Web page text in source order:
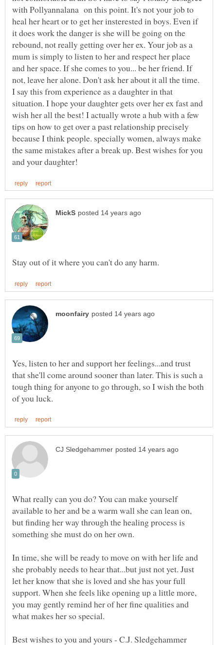
with Pollyannalana on this point. It's not your job to
heal her heart or to get her insterested in boys. Even if
it does work the danger is she will be going on the
rebound, not really getting over her ex. Your job as a
mum is simply to listen to her and respect her place
and her space. If she comes to you... be her friend. If
not, leave her alone. Don't ask her about it all the time.
I say this from experience as a daughter in that
situation. I hope your daughter gets over her ex fast and
wish her all the best! I actually wrote a hub with a few
tips on how to get over a past relationship precisely
because I think people. specially women, always make
the same mistakes after a break up. Best wishes for you
Yes, listen to her and support her feelings...and trust
that she'll come around sooner than later. This is such a
tough thing for anyone to go through, so I wish the both
What really can you do? You can make yourself
available to her and be a warm wall she can lean on,
but finding her way through the healing process is
something she must do on her own.
In time, she will be ready to move on with her life and
she probably needs to hear that...but just not yet. Just
let her know that she is loved and she has your full
support. When she feels like opening up a little more,
you may gently remind her of her fine qualities and